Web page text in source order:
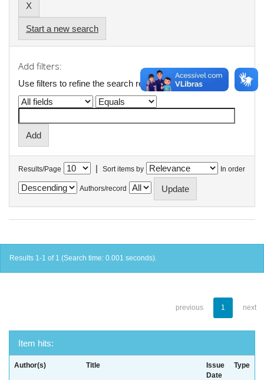
Start a new search
Add filters:
Use filters to refine the search results.
Results/Page | Sort items by In order
Authors/record
Results 1-1 of 1 (Search time: 0.001 seconds).
previous 1 next
Item hits:
Author(s) Title
Issue
Date
Type